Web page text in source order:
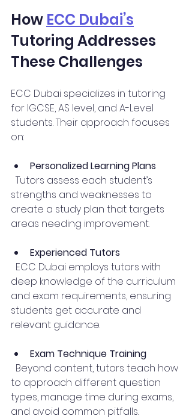
How ECC Dubai’s
Tutoring Addresses
These Challenges
ECC Dubai specializes in tutoring
for IGCSE, AS level, and A-Level
students. Their approach focuses
on:
Personalized Learning Plans
strengths and weaknesses to
create a study plan that targets
areas needing improvement.
Experienced Tutors
deep knowledge of the curriculum
and exam requirements, ensuring
students get accurate and
relevant guidance.
Exam Technique Training
to approach different question
types, manage time during exams,
and avoid common pitfalls.